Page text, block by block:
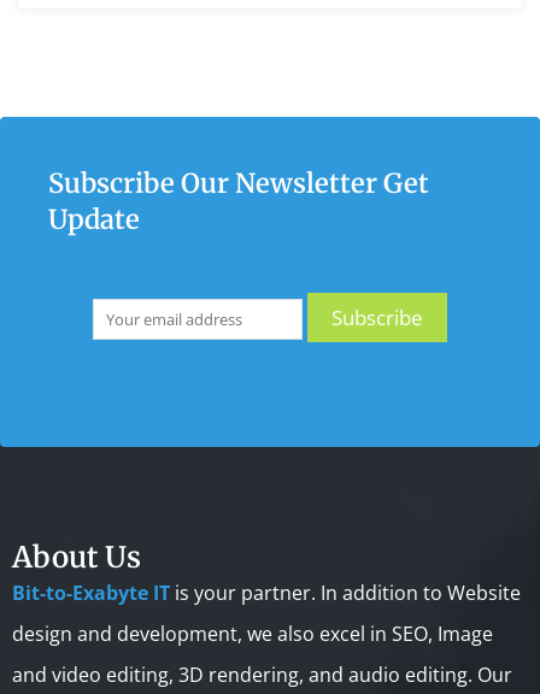
Subscribe Our Newsletter Get
Update
About Us
Bit-to-Exabyte IT is your partner. In addition to Website
design and development, we also excel in SEO, Image
and video editing, 3D rendering, and audio editing. Our